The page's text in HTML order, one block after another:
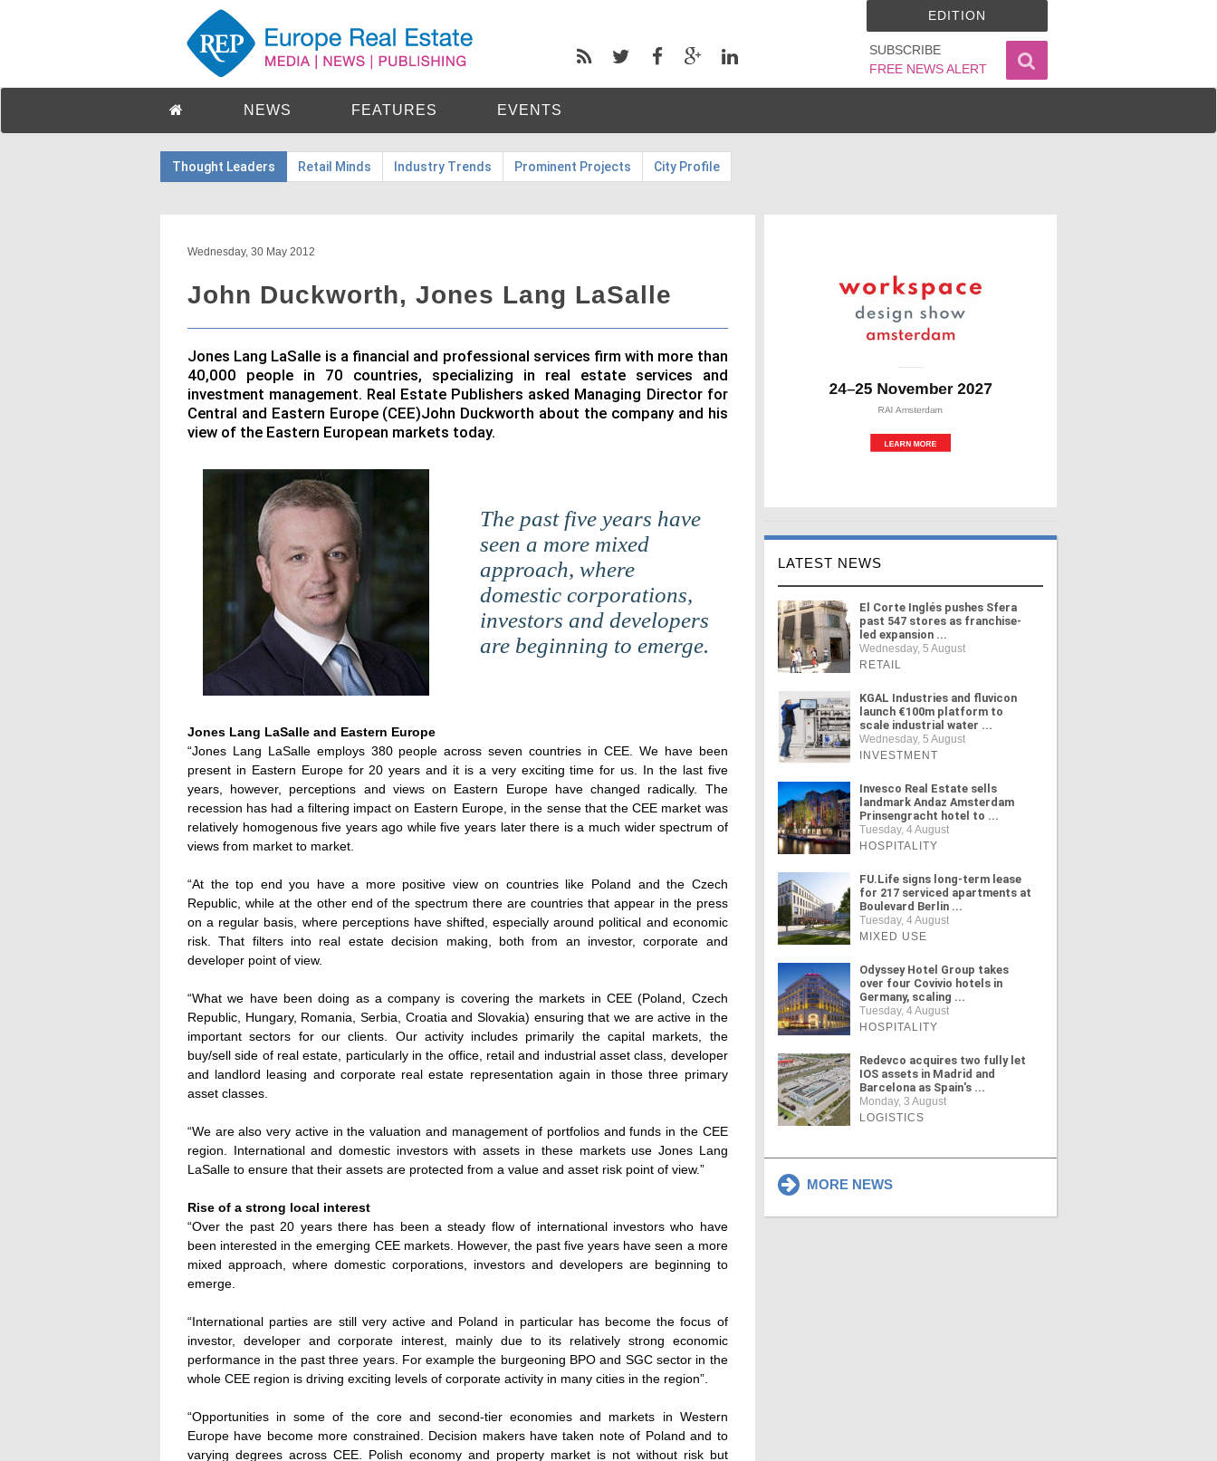
SUBSCRIBE
FREE NEWS ALERT
EDITION
NEWS FEATURES EVENTS
Thought Leaders Retail Minds Industry Trends Prominent Projects City Profile
Wednesday, 30 May 2012
John Duckworth, Jones Lang LaSalle
Jones Lang LaSalle is a financial and professional services firm with more than
40,000 people in 70 countries, specializing in real estate services and
investment management. Real Estate Publishers asked Managing Director for
Central and Eastern Europe (CEE)John Duckworth about the company and his
view of the Eastern European markets today.
The past five years have
seen a more mixed
approach, where
domestic corporations,
investors and developers
are beginning to emerge.
Jones Lang LaSalle and Eastern Europe
“Jones Lang LaSalle employs 380 people across seven countries in CEE. We have been
present in Eastern Europe for 20 years and it is a very exciting time for us. In the last five
years, however, perceptions and views on Eastern Europe have changed radically. The
recession has had a filtering impact on Eastern Europe, in the sense that the CEE market was
relatively homogenous five years ago while five years later there is a much wider spectrum of
views from market to market.
“At the top end you have a more positive view on countries like Poland and the Czech
Republic, while at the other end of the spectrum there are countries that appear in the press
on a regular basis, where perceptions have shifted, especially around political and economic
risk. That filters into real estate decision making, both from an investor, corporate and
developer point of view.
“What we have been doing as a company is covering the markets in CEE (Poland, Czech
Republic, Hungary, Romania, Serbia, Croatia and Slovakia) ensuring that we are active in the
important sectors for our clients. Our activity includes primarily the capital markets, the
buy/sell side of real estate, particularly in the office, retail and industrial asset class, developer
and landlord leasing and corporate real estate representation again in those three primary
asset classes.
“We are also very active in the valuation and management of portfolios and funds in the CEE
region. International and domestic investors with assets in these markets use Jones Lang
LaSalle to ensure that their assets are protected from a value and asset risk point of view.”
Rise of a strong local interest
“Over the past 20 years there has been a steady flow of international investors who have
been interested in the emerging CEE markets. However, the past five years have seen a more
mixed approach, where domestic corporations, investors and developers are beginning to
emerge.
“International parties are still very active and Poland in particular has become the focus of
investor, developer and corporate interest, mainly due to its relatively strong economic
performance in the past three years. For example the burgeoning BPO and SGC sector in the
whole CEE region is driving exciting levels of corporate activity in many cities in the region”.
“Opportunities in some of the core and second-tier economies and markets in Western
Europe have become more constrained. Decision makers have taken note of Poland and to
varying degrees across CEE. Polish economy and property market is not without risk but
LATEST NEWS
El Corte Inglés pushes Sfera
past 547 stores as franchise-
led expansion ...
Wednesday, 5 August
RETAIL
KGAL Industries and fluvicon
launch €100m platform to
scale industrial water ...
Wednesday, 5 August
INVESTMENT
Invesco Real Estate sells
landmark Andaz Amsterdam
Prinsengracht hotel to ...
Tuesday, 4 August
HOSPITALITY
FU.Life signs long-term lease
for 217 serviced apartments at
Boulevard Berlin ...
Tuesday, 4 August
MIXED USE
Odyssey Hotel Group takes
over four Covivio hotels in
Germany, scaling ...
Tuesday, 4 August
HOSPITALITY
Redevco acquires two fully let
IOS assets in Madrid and
Barcelona as Spain's ...
Monday, 3 August
LOGISTICS
MORE NEWS